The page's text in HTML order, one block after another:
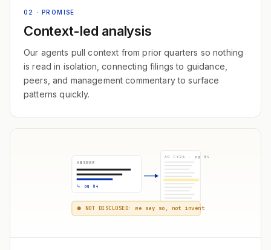
02 · PROMISE
Context-led analysis
Our agents pull context from prior quarters so nothing
is read in isolation, connecting filings to guidance,
peers, and management commentary to surface
patterns quickly.
ANSWER
↳ pg 84
AR FY26 · pg 84
NOT DISCLOSED: we say so, not invent